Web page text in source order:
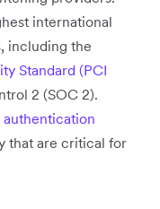
international
including the
Standard (PCI
2 (SOC 2).
authentication
that are critical for